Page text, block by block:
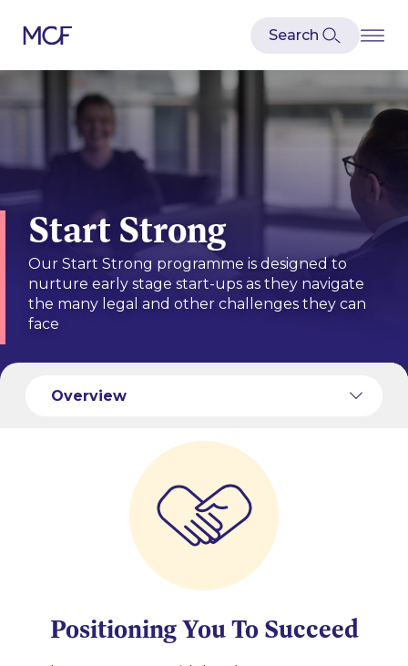
Start Strong
Our Start Strong programme is designed to
nurture early stage start-ups as they navigate
the many legal and other challenges they can
face
Overview
Positioning You To Succeed